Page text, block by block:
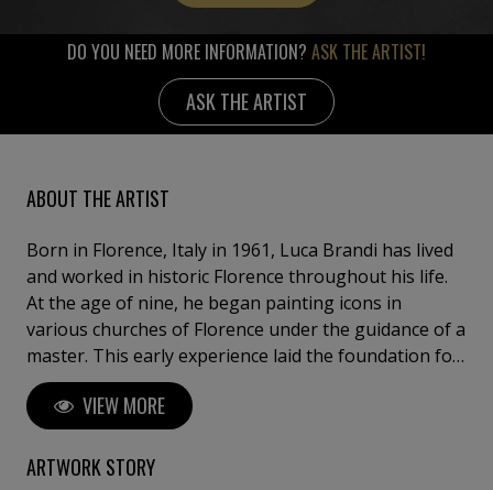
DO YOU NEED MORE INFORMATION? ASK THE ARTIST!
ASK THE ARTIST
ABOUT THE ARTIST
Born in Florence, Italy in 1961, Luca Brandi has lived
and worked in historic Florence throughout his life.
At the age of nine, he began painting icons in
various churches of Florence under the guidance of a
master. This early experience laid the foundation for
his artistic journey. In 1980, Luca Brandi expanded
his horizons by studying abstract painting with a
distinguished master in the field. His first solo
exhibition in 1986 marked the beginning of a
VIEW MORE
ARTWORK STORY